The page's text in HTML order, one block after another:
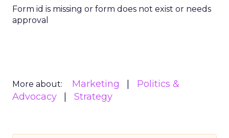
Form id is missing or form does not exist or needs
approval
More about: Marketing
Politics &
Advocacy
Strategy